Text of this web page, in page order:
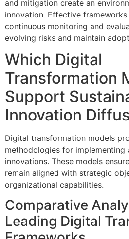
and mitigation create an
innovation. Effective
continuous monitoring and
evolving risks and maintain
Which Digital
Transformation
Support
Innovation
Digital transformation models
methodologies for implementing
innovations. These models
remain aligned with strategic
organizational capabilities.
Comparative
Leading Digital